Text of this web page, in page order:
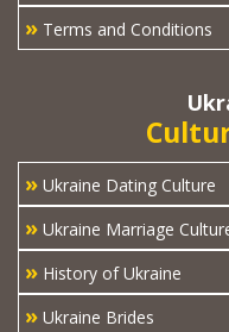
» Terms and Conditions
» Ukraine Dating Culture
» Ukraine Marriage
» History of Ukraine
» Ukraine Brides